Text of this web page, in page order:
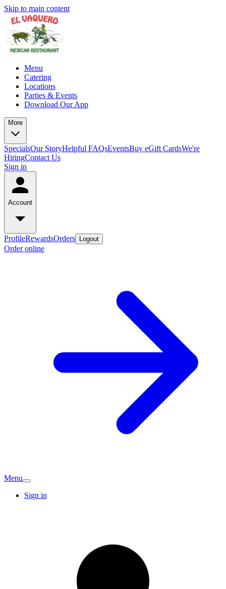
Skip to main content
Menu
Catering
Locations
Parties & Events
Download Our App
More
SpecialsOur StoryHelpful FAQsEventsBuy eGift CardsWe're
HiringContact Us
Sign in
Account
ProfileRewardsOrders Logout
Order online
Menu
Sign in